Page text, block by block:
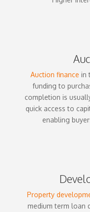
Auction finance in
funding to
completion is
quick access to
enabling
Property
medium term loan